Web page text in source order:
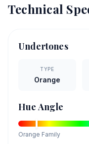
Technical
Undertones
TYPE
Orange
Hue Angle
Orange Family